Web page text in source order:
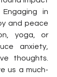
in
and peace
yoga, or
anxiety,
thoughts.
us a much-